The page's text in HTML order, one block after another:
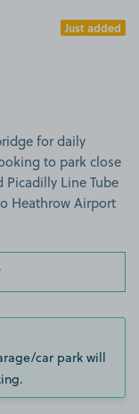
Just added
for daily
to park close
Line Tube
Heathrow Airport
car park will